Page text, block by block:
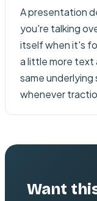
A presentation
you're talking
itself when it's
a little more
same
whenever
Want